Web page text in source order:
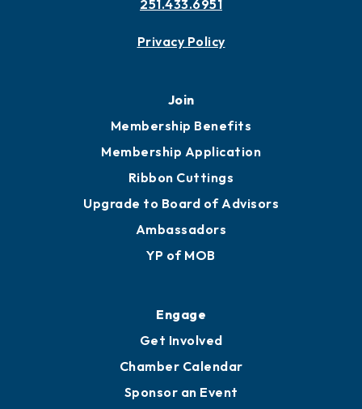
251.433.6951
Privacy Policy
Join
Membership Benefits
Membership Application
Ribbon Cuttings
Upgrade to Board of Advisors
Ambassadors
YP of MOB
Engage
Get Involved
Chamber Calendar
Sponsor an Event